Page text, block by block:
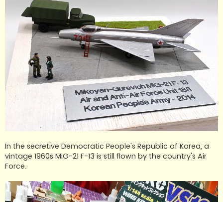
In the secretive Democratic People's Republic of Korea, a
vintage 1960s MiG-21 F-13 is still flown by the country's Air
Force.